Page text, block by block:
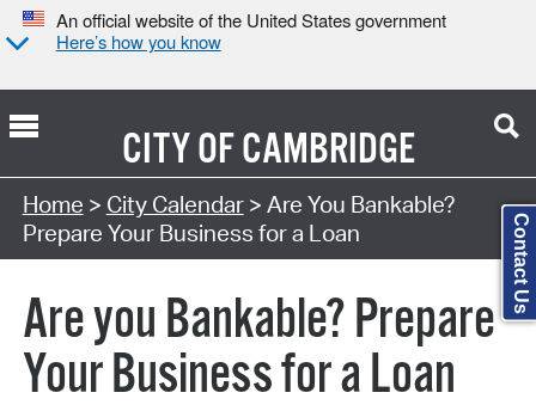
An official website of the United States government
Here’s how you know
CITY OFCAMBRIDGE
Search Type:
Home > City Calendar> Are You Bankable?
Prepare Your Business for a Loan
Are you Bankable? Prepare
Your Business for a Loan
Contact Us